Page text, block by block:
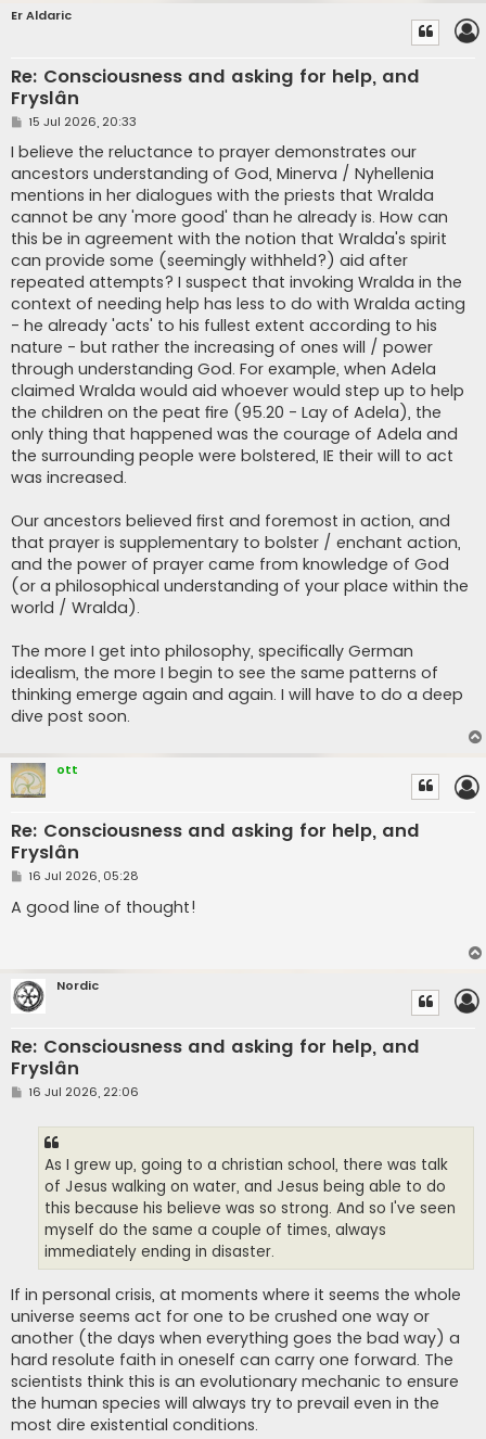
Er Aldaric
Re: Consciousness and asking for help, and
Fryslân
P
s
t
15 Jul 2026, 20:33
I believe the reluctance to prayer demonstrates our
ancestors understanding of God, Minerva / Nyhellenia
mentions in her dialogues with the priests that Wralda
cannot be any 'more good' than he already is. How can
this be in agreement with the notion that Wralda's spirit
can provide some (seemingly withheld?) aid after
repeated attempts? I suspect that invoking Wralda in the
context of needing help has less to do with Wralda acting
- he already 'acts' to his fullest extent according to his
nature - but rather the increasing of ones will / power
through understanding God. For example, when Adela
claimed Wralda would aid whoever would step up to help
the children on the peat fire (95.20 - Lay of Adela), the
only thing that happened was the courage of Adela and
the surrounding people were bolstered, IE their will to act
was increased.
Our ancestors believed first and foremost in action, and
that prayer is supplementary to bolster / enchant action,
and the power of prayer came from knowledge of God
(or a philosophical understanding of your place within the
world / Wralda).
The more I get into philosophy, specifically German
idealism, the more I begin to see the same patterns of
thinking emerge again and again. I will have to do a deep
dive post soon.
ott
Re: Consciousness and asking for help, and
Fryslân
P
s
t
16 Jul 2026, 05:28
A good line of thought!
Nordic
Re: Consciousness and asking for help, and
Fryslân
P16 Jul 2026, 22:06
As I grew up, going to a christian school, there was talk
of Jesus walking on water, and Jesus being able to do
this because his believe was so strong. And so I've seen
myself do the same a couple of times, always
immediately ending in disaster.
If in personal crisis, at moments where it seems the whole
universe seems act for one to be crushed one way or
another (the days when everything goes the bad way) a
hard resolute faith in oneself can carry one forward. The
scientists think this is an evolutionary mechanic to ensure
the human species will always try to prevail even in the
most dire existential conditions.